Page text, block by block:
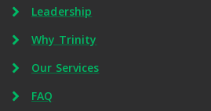
Leadership
Why Trinity
Our Services
FAQ